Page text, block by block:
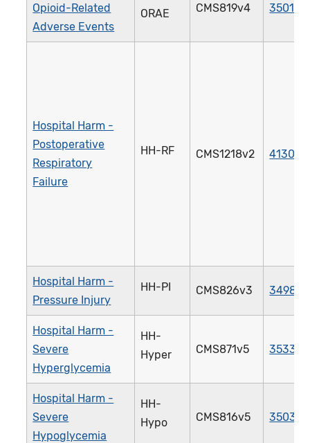
Opioid-Related
Adverse Events
ORAE
CMS819v4 3501e
Hospital Harm -
Postoperative
Respiratory
Failure
HH-RF CMS1218v2 4130e
Hospital Harm -
Pressure Injury
HH-PI CMS826v3 3498e
Hospital Harm -
Severe
Hyperglycemia
HH-
Hyper
CMS871v5 3533e
Hospital Harm -
Severe
Hypoglycemia
HH-
Hypo
CMS816v5 3503e